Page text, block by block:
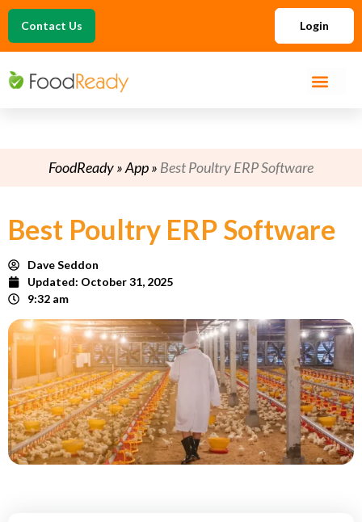
Contact Us Login
FoodReady»App» Best Poultry ERP Software
Best Poultry ERP Software
Dave Seddon
Updated: October 31, 2025
9:32 am